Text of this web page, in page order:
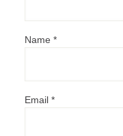
Name *
Email *